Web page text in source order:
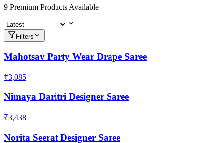
9 Premium Products Available
Filters
Mahotsav Party Wear Drape Saree
₹3,085
Nimaya Daritri Designer Saree
₹3,438
Norita Seerat Designer Saree